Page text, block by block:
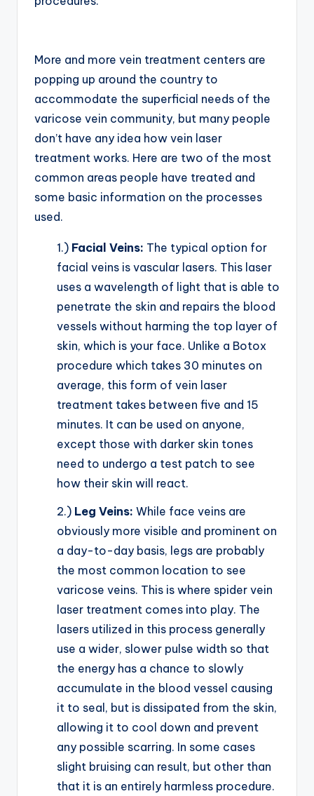
More and more vein treatment centers are
popping up around the country to
accommodate the superficial needs of the
varicose vein community, but many people
don’t have any idea how vein laser
treatment works. Here are two of the most
common areas people have treated and
some basic information on the processes
used.
1.) Facial Veins: The typical option for
facial veins is vascular lasers. This laser
uses a wavelength of light that is able to
penetrate the skin and repairs the blood
vessels without harming the top layer of
skin, which is your face. Unlike a Botox
procedure which takes 30 minutes on
average, this form of vein laser
treatment takes between five and 15
minutes. It can be used on anyone,
except those with darker skin tones
need to undergo a test patch to see
how their skin will react.
2.) Leg Veins: While face veins are
obviously more visible and prominent on
a day-to-day basis, legs are probably
the most common location to see
varicose veins. This is where spider vein
laser treatment comes into play. The
lasers utilized in this process generally
use a wider, slower pulse width so that
the energy has a chance to slowly
accumulate in the blood vessel causing
it to seal, but is dissipated from the skin,
allowing it to cool down and prevent
any possible scarring. In some cases
slight bruising can result, but other than
that it is an entirely harmless procedure.